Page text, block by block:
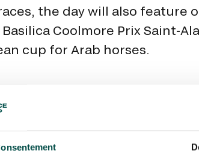
the day will also feature
Basilica Coolmore Prix Saint-
cup for Arab horses.